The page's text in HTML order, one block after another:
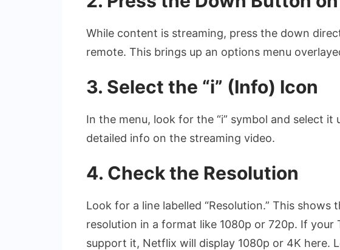
While content is streaming, press the down
remote. This brings up an options menu
3. Select the “i” (Info) Icon
In the menu, look for the “i” symbol and select
detailed info on the streaming video.
4. Check the Resolution
Look for a line labelled “Resolution.” This shows
resolution in a format like 1080p or 720p. If
support it, Netflix will display 1080p or 4K here.